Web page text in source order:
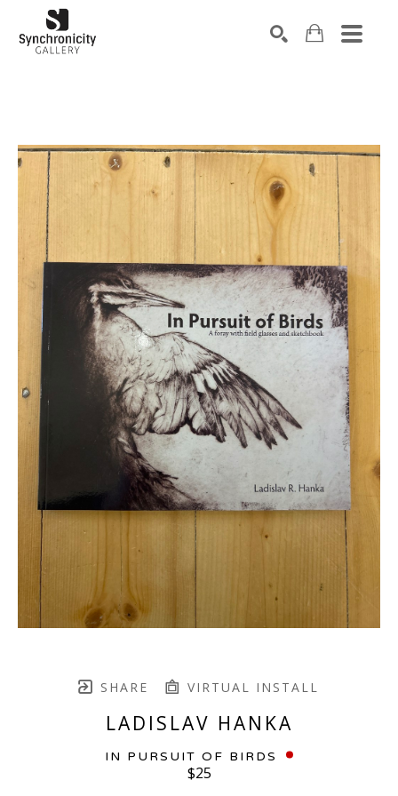
SHARE VIRTUAL INSTALL
LADISLAV HANKA
IN PURSUIT OF BIRDS
$25